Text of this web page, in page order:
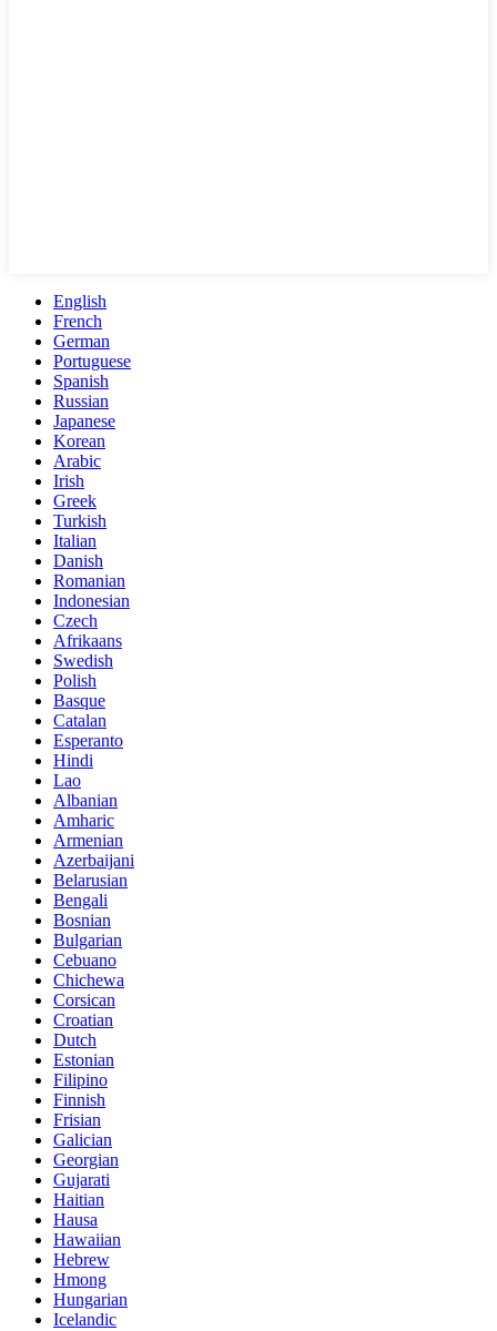
English
French
German
Portuguese
Spanish
Russian
Japanese
Korean
Arabic
Irish
Greek
Turkish
Italian
Danish
Romanian
Indonesian
Czech
Afrikaans
Swedish
Polish
Basque
Catalan
Esperanto
Hindi
Lao
Albanian
Amharic
Armenian
Azerbaijani
Belarusian
Bengali
Bosnian
Bulgarian
Cebuano
Chichewa
Corsican
Croatian
Dutch
Estonian
Filipino
Finnish
Frisian
Galician
Georgian
Gujarati
Haitian
Hausa
Hawaiian
Hebrew
Hmong
Hungarian
Icelandic